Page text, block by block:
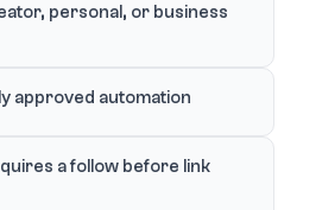
personal, or business
approved automation
a follow before link